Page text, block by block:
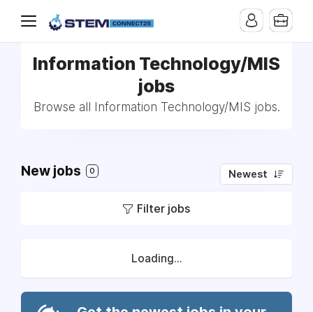
Information Technology/MIS
jobs
Browse all Information Technology/MIS jobs.
New jobs 0 Newest
Filter jobs
Loading...